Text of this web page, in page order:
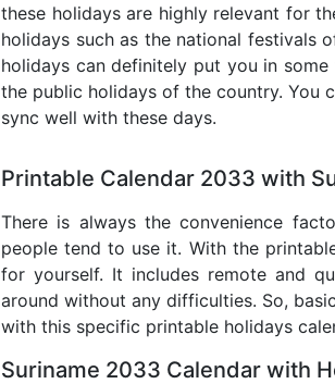
these holidays are highly relevant for
holidays such as the national festivals
holidays can definitely put you in
the public holidays of the country. You
sync well with these days.
Printable Calendar 2033 with
There is always the convenience
people tend to use it. With the
for yourself. It includes remote and
around without any difficulties. So,
with this specific printable holidays
Suriname 2033 Calendar with